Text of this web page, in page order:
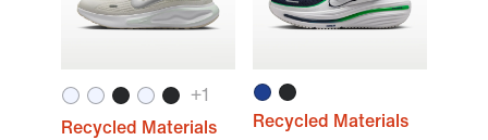
+1
Recycled Materials
Recycled Materials